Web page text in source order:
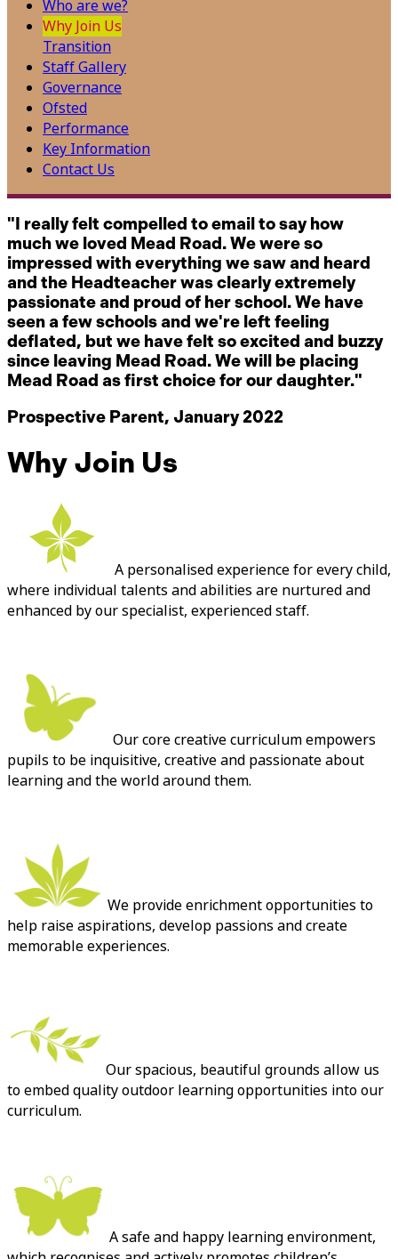
Who are we?
Why Join Us
Transition
Staff Gallery
Governance
Ofsted
Performance
Key Information
Contact Us
"I really felt compelled to email to say how
much we loved Mead Road. We were so
impressed with everything we saw and heard
and the Headteacher was clearly extremely
passionate and proud of her school. We have
seen a few schools and we're left feeling
deflated, but we have felt so excited and buzzy
since leaving Mead Road. We will be placing
Mead Road as first choice for our daughter."
Prospective Parent, January 2022
Why Join Us
A personalised experience for every child,
where individual talents and abilities are nurtured and
enhanced by our specialist, experienced staff.
Our core creative curriculum empowers
pupils to be inquisitive, creative and passionate about
learning and the world around them.
We provide enrichment opportunities to
help raise aspirations, develop passions and create
memorable experiences.
Our spacious, beautiful grounds allow us
to embed quality outdoor learning opportunities into our
curriculum.
A safe and happy learning environment,